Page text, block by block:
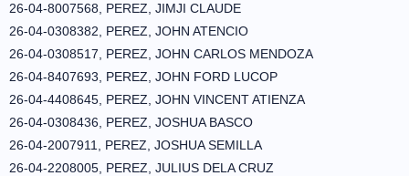
26-04-8007568, PEREZ, JIMJI CLAUDE
26-04-0308382, PEREZ, JOHN ATENCIO
26-04-0308517, PEREZ, JOHN CARLOS MENDOZA
26-04-8407693, PEREZ, JOHN FORD LUCOP
26-04-4408645, PEREZ, JOHN VINCENT ATIENZA
26-04-0308436, PEREZ, JOSHUA BASCO
26-04-2007911, PEREZ, JOSHUA SEMILLA
26-04-2208005, PEREZ, JULIUS DELA CRUZ